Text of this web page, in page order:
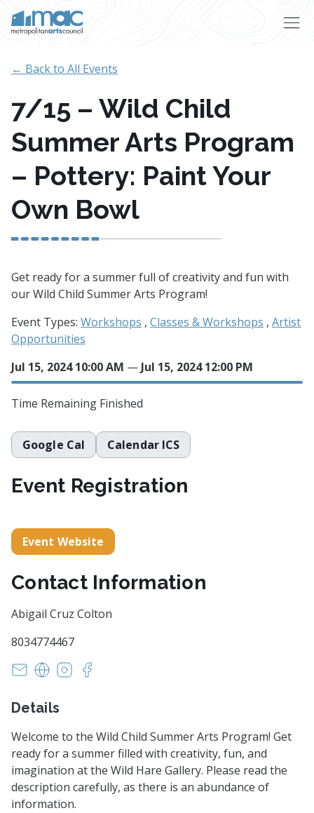
← Back to All Events
7/15 – Wild Child
Summer Arts Program
– Pottery: Paint Your
Own Bowl
Get ready for a summer full of creativity and fun with
our Wild Child Summer Arts Program!
Event Types: Workshops , Classes & Workshops , Artist
Opportunities
Jul 15, 2024 10:00 AM — Jul 15, 2024 12:00 PM
Time Remaining Finished
Google Cal Calendar ICS
Event Registration
Event Website
Contact Information
Abigail Cruz Colton
8034774467
paradisupottery@gmail.com
https://www.paradisupottery.com/
https://www.instagram.com/
Details
Welcome to the Wild Child Summer Arts Program! Get
ready for a summer filled with creativity, fun, and
imagination at the Wild Hare Gallery. Please read the
description carefully, as there is an abundance of
information.